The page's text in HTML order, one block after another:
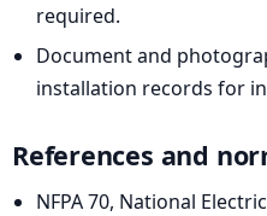
required.
Document and
installation records for
References and
NFPA 70, National